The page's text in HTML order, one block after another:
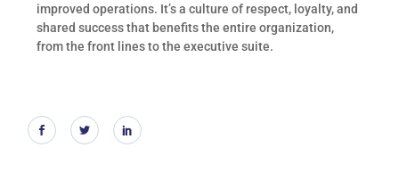
improved operations. It’s a culture of respect, loyalty, and
shared success that benefits the entire organization,
from the front lines to the executive suite.